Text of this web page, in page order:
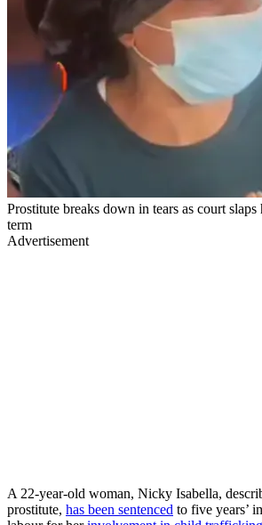
Prostitute breaks down in tears as court
term
Advertisement
A 22-year-old woman, Nicky Isabella,
prostitute, has been sentenced to five years’